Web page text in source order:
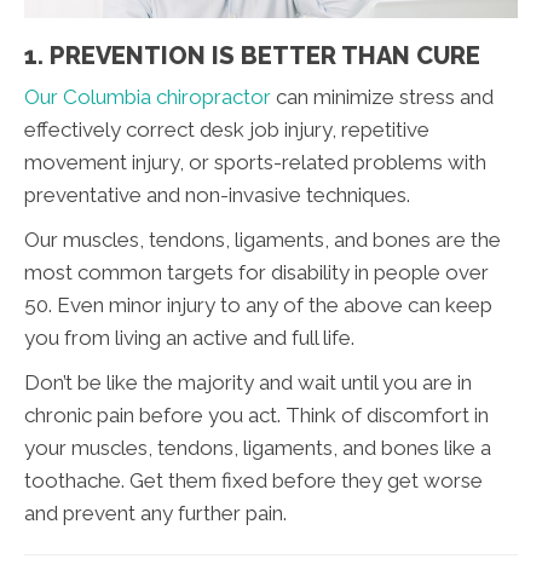
1. PREVENTION IS BETTER THAN CURE
Our Columbia chiropractor can minimize stress and
effectively correct desk job injury, repetitive
movement injury, or sports-related problems with
preventative and non-invasive techniques.
Our muscles, tendons, ligaments, and bones are the
most common targets for disability in people over
50. Even minor injury to any of the above can keep
you from living an active and full life.
Don’t be like the majority and wait until you are in
chronic pain before you act. Think of discomfort in
your muscles, tendons, ligaments, and bones like a
toothache. Get them fixed before they get worse
and prevent any further pain.